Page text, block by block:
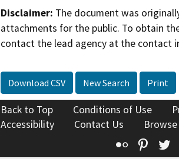
Disclaimer: The document was
attachments for the public. To obtain
contact the lead agency at the contact
Download CSV New Search Print
Back to Top Conditions of Use
Accessibility
Contact Us
Flickr